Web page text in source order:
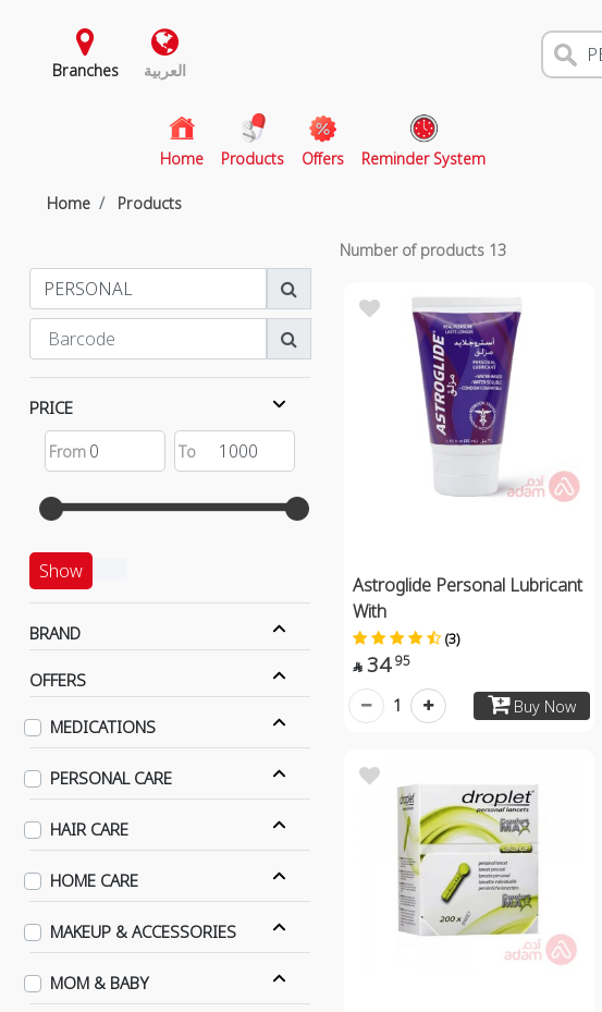
Branches العربية
Home(current)
Products Offers Reminder System
Home Products
PRICE
Show
BRAND
OFFERS
MEDICATIONS
PERSONAL CARE
HAIR CARE
HOME CARE
MAKEUP & ACCESSORIES
MOM & BABY
Number of products 13
Astroglide Personal Lubricant
With
(3)
 34 95
Buy Now
1